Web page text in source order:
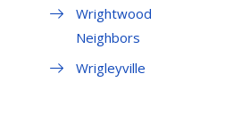
Wrightwood
Neighbors
Wrigleyville